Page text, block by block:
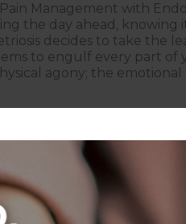
Management with
the day ahead, knowing
decides to take the
to engulf every part of
agony; the emotional
Managing Bad Pain
POLICY CANCELLATION